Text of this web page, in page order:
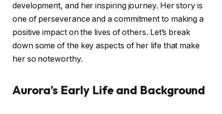
development, and her inspiring journey. Her story is
one of perseverance and a commitment to making a
positive impact on the lives of others. Let’s break
down some of the key aspects of her life that make
her so noteworthy.
Aurora’s Early Life and Background